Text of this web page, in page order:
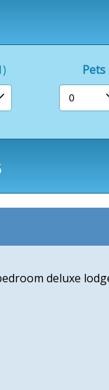
for an
Pets
deluxe